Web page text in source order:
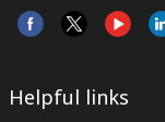
Helpful links